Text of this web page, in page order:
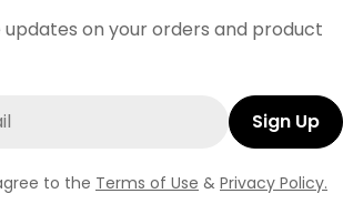
updates on your orders and product
Sign Up
to the Terms of Use & Privacy Policy.